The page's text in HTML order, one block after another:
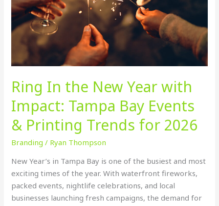
Ring In the New Year with
Impact: Tampa Bay Events
& Printing Trends for 2026
Branding / Ryan Thompson
New Year’s in Tampa Bay is one of the busiest and most
exciting times of the year. With waterfront fireworks,
packed events, nightlife celebrations, and local
businesses launching fresh campaigns, the demand for
Impact:
Tampa
Bay
Events
&
Trends
for
2026